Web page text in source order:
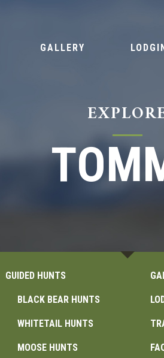
GALLERY
GUIDED HUNTS
BLACK BEAR HUNTS
WHITETAIL HUNTS
MOOSE HUNTS